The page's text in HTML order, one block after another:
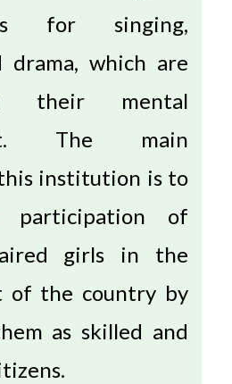
for singing,
drama, which are
their mental
The main
institution is to
participation of
girls in the
of the country by
as skilled and